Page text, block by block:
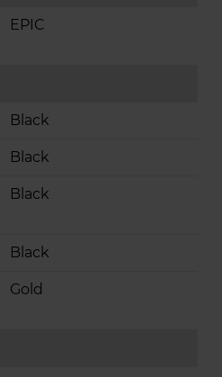
EPIC
Black
Black
Black
Black
Gold